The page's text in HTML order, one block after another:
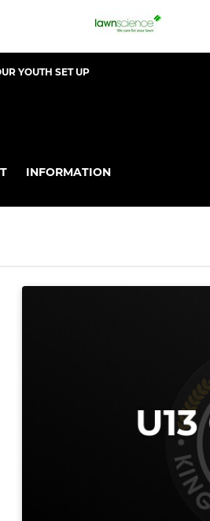
YOUTH SET UP
INFORMATION